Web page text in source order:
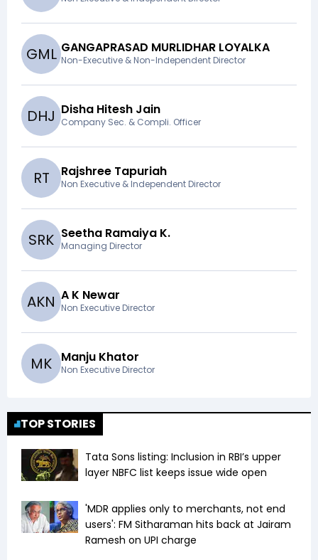
GML GANGAPRASAD MURLIDHAR LOYALKA
Non-Executive & Non-Independent Director
DHJ Disha Hitesh Jain
Company Sec. & Compli. Officer
RT Rajshree Tapuriah
Non Executive & Independent Director
SRK Seetha Ramaiya K.
Managing Director
AKN A K Newar
Non Executive Director
MK Manju Khator
Non Executive Director
TOP STORIES
Tata Sons listing: Inclusion in RBI’s upper
layer NBFC list keeps issue wide open
'MDR applies only to merchants, not end
users': FM Sitharaman hits back at Jairam
Ramesh on UPI charge